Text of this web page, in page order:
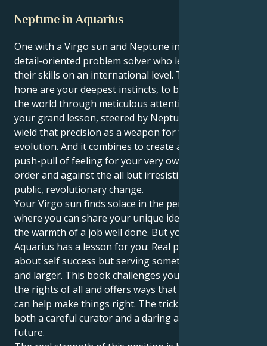
Neptune in Aquarius
One with a Virgo sun and Neptune in Aquarius is a
detail-oriented problem solver who learns to use
their skills on an international level. To perfect and
hone are your deepest instincts, to bring order to
the world through meticulous attention to detail. But
your grand lesson, steered by Neptune, is in how to
wield that precision as a weapon for the mass
evolution. And it combines to create an interesting
push-pull of feeling for your very own personal
order and against the all but irresistible tug of
public, revolutionary change.
Your Virgo sun finds solace in the perfection, a place
where you can share your unique identity and enjoy
the warmth of a job well done. But your Neptune in
Aquarius has a lesson for you: Real purpose isn’t just
about self success but serving something higher,
and larger. This book challenges you to speak up for
the rights of all and offers ways that your own spark
can help make things right. The trick is to become
both a careful curator and a daring architect of our
future.